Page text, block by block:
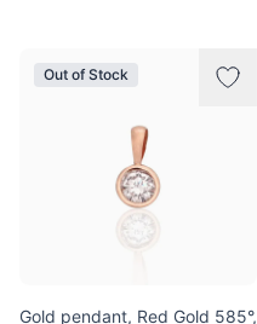
Out of Stock
Gold pendant, Red Gold 585°,